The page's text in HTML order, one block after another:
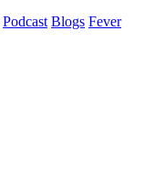
Podcast Blogs Fever